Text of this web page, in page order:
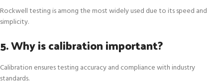
Rockwell testing is among the most widely used due to its speed and
simplicity.
5. Why is calibration important?
Calibration ensures testing accuracy and compliance with industry
standards.